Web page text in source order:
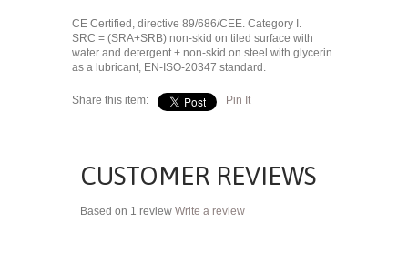
CE Certified, directive 89/686/CEE. Category I.
SRC = (SRA+SRB) non-skid on tiled surface with
water and detergent + non-skid on steel with glycerin
as a lubricant, EN-ISO-20347 standard.
Share this item: Pin It
CUSTOMER REVIEWS
Based on 1 review Write a review